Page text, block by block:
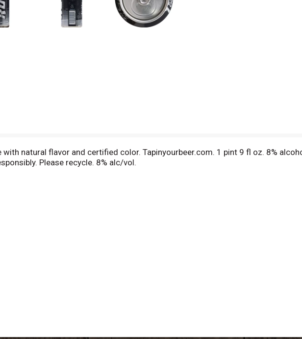
with natural flavor and certified color. Tapinyourbeer.com. 1 pint 9 fl oz. 8%
Please recycle. 8% alc/vol.